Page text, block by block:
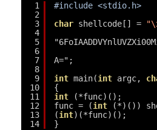
1
2
3
4
5
6
7
8
9
10
11
12
13
14
#include <stdio.h>
char shellcode[] =
A=";
int main(int argc,
{
int
(*func)();
func = (int
(*)())
(int)(*func)();
}